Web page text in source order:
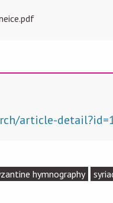
article-
hymnography